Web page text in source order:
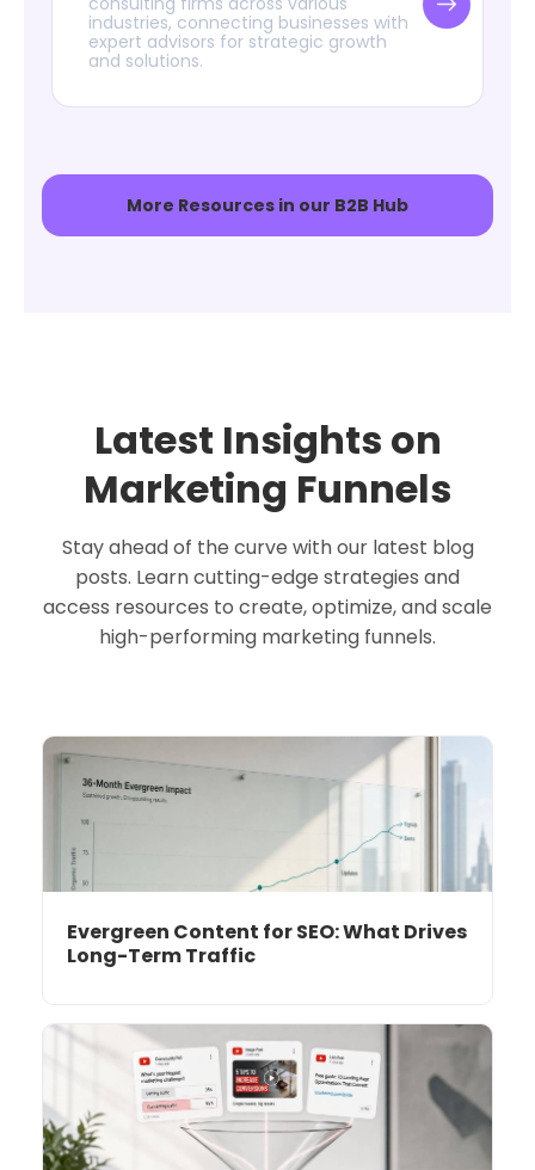
industries, connecting businesses with
expert advisors for strategic growth
and solutions.
More Resources in our B2B Hub
Latest Insights on
Marketing Funnels
Stay ahead of the curve with our latest blog
posts. Learn cutting-edge strategies and
access resources to create, optimize, and scale
high-performing marketing funnels.
Evergreen Content for SEO: What Drives
Long-Term Traffic